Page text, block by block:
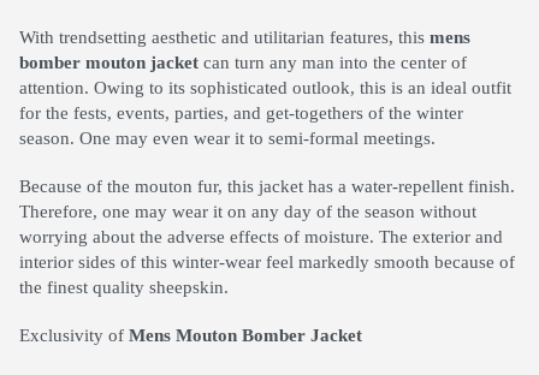
With trendsetting aesthetic and utilitarian features, this mens
bomber mouton jacket can turn any man into the center of
attention. Owing to its sophisticated outlook, this is an ideal outfit
for the fests, events, parties, and get-togethers of the winter
season. One may even wear it to semi-formal meetings.
Because of the mouton fur, this jacket has a water-repellent finish.
Therefore, one may wear it on any day of the season without
worrying about the adverse effects of moisture. The exterior and
interior sides of this winter-wear feel markedly smooth because of
the finest quality sheepskin.
Exclusivity of Mens Mouton Bomber Jacket